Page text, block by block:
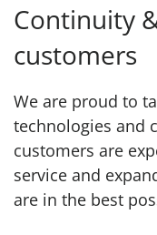
Continuity
customers
We are proud to
technologies and
customers are
service and
are in the best